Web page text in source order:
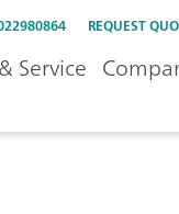
REQUEST
Service